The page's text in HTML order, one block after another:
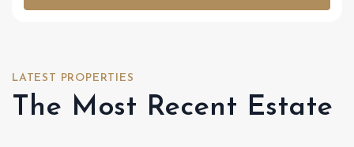
LATEST PROPERTIES
The Most Recent Estate